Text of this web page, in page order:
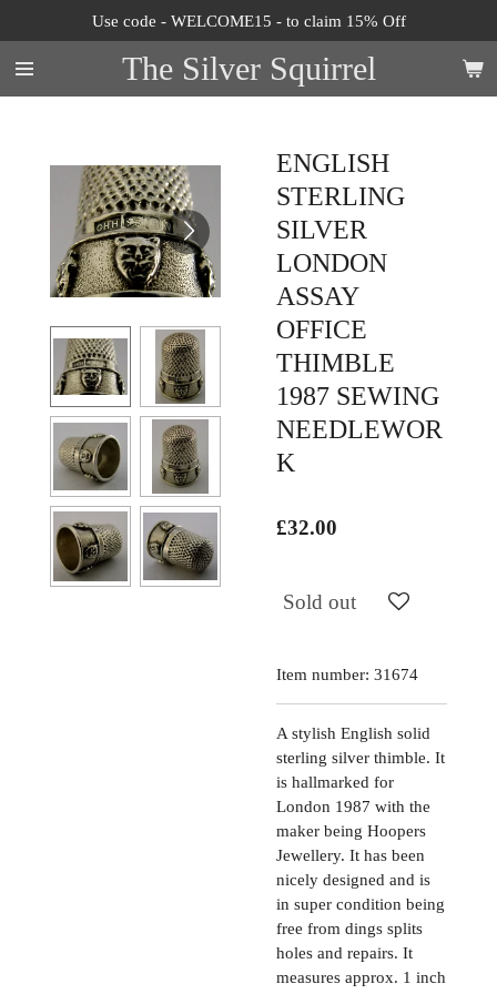
to
main
content
The Silver Squirrel
Use code - WELCOME15 - to claim 15% Off
ENGLISH
STERLING
SILVER
LONDON
ASSAY
OFFICE
THIMBLE
1987 SEWING
NEEDLEWOR
K
£32.00
Sold out
Item number: 31674
A stylish English solid
sterling silver thimble. It
is hallmarked for
London 1987 with the
maker being Hoopers
Jewellery. It has been
nicely designed and is
in super condition being
free from dings splits
holes and repairs. It
measures approx. 1 inch